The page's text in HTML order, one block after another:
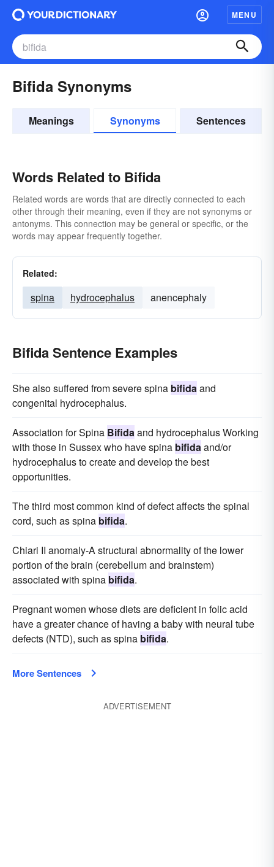
MENU
Bifida Synonyms
Meanings Synonyms Sentences
Words Related to Bifida
Related words are words that are directly connected to each
other through their meaning, even if they are not synonyms or
antonyms. This connection may be general or specific, or the
words may appear frequently together.
Related:
spina hydrocephalus anencephaly
Bifida Sentence Examples
She also suffered from severe spina bifidaand
congenital hydrocephalus.
Association for Spina Bifidaand hydrocephalus Working
with those in Sussex who have spina bifidaand/or
hydrocephalus to create and develop the best
opportunities.
The third most common kind of defect affects the spinal
cord, such as spina bifida.
Chiari II anomaly-A structural abnormality of the lower
portion of the brain (cerebellum and brainstem)
associated with spina bifida.
Pregnant women whose diets are deficient in folic acid
have a greater chance of having a baby with neural tube
defects (NTD), such as spina bifida.
More Sentences
ADVERTISEMENT